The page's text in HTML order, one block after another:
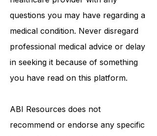
Always seek the advice of a qualified
healthcare provider with any
questions you may have regarding a
medical condition. Never disregard
professional medical advice or delay
in seeking it because of something
ABI Resources does not